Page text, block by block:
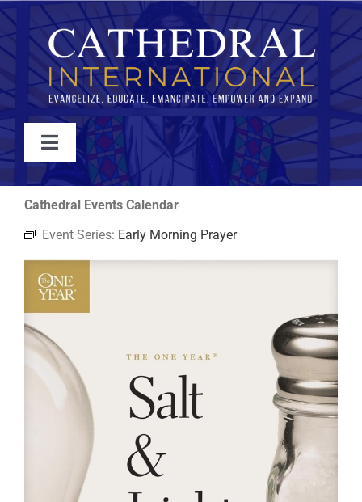
Skip
to
content
Toggle
Navigation
WATCH
ABOUT
JOIN
EVENTS
RESOURCES
Cathedral Events Calendar
Event Series: Early Morning Prayer